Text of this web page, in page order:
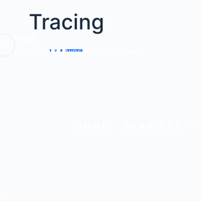
info@veritasinvestigations.co.uk
Tracing